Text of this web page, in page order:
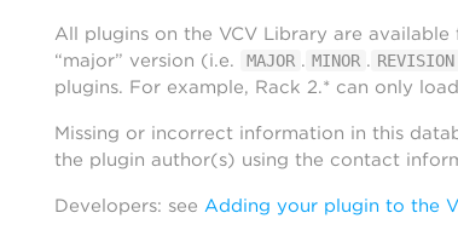
All plugins on the VCV Library are
“major” version (i.e.
MAJOR . MINOR . REVISION
plugins. For example, Rack 2.* can only
Missing or incorrect information in this
the plugin author(s) using the contact
Developers: see Adding your plugin to the